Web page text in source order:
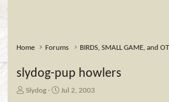
Home Forums BIRDS, SMALL GAME, and
slydog-pup howlers
T
Slydog
S
Jul 2, 2003